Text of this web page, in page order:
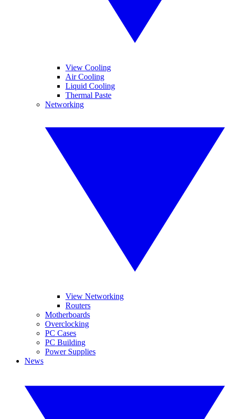
View Cooling
Air Cooling
Liquid Cooling
Thermal Paste
Networking
View Networking
Routers
Motherboards
Overclocking
PC Cases
PC Building
Power Supplies
News